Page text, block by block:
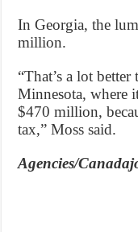
In Georgia, the
million.
“That’s a lot
Minnesota, where
$470 million,
tax,” Moss said.
Agencies/